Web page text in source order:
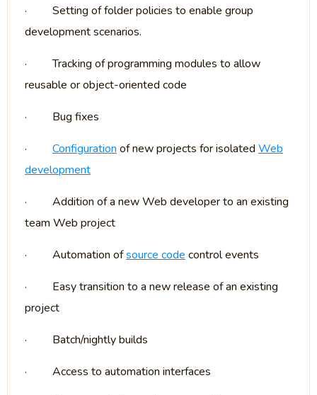
·
Setting of folder policies to enable group
development scenarios.
·
Tracking of programming modules to allow
reusable or object-oriented code
· Bug fixes
· Configuration of new projects for isolated Web
development
·
Addition of a new Web developer to an existing
team Web project
· Automation ofsource code control events
·
Easy transition to a new release of an existing
project
· Batch/nightly builds
· Access to automation interfaces